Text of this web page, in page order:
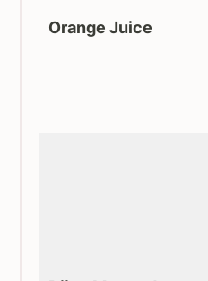
Orange Juice